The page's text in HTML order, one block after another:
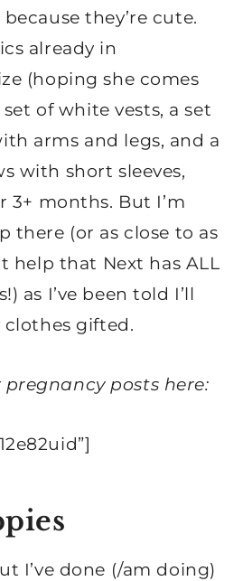
they’re cute.
already in
(hoping she comes
of white vests, a set
arms and legs, and a
with short sleeves,
3+ months. But I’m
there (or as close to as
help that Next has ALL
as I’ve been told I’ll
gifted.
pregnancy posts here:
I’ve done (/am doing)